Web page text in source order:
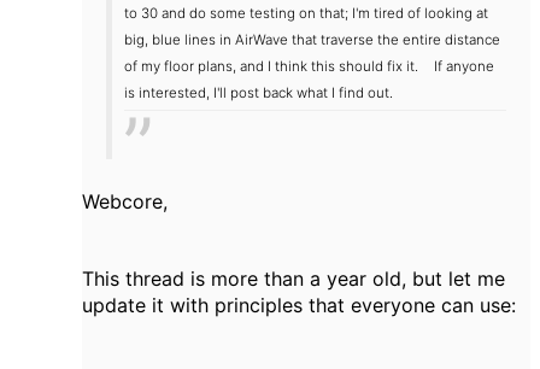
to 30 and do some testing on that; I'm tired of looking at
big, blue lines in AirWave that traverse the entire distance
of my floor plans, and I think this should fix it.
If anyone
is interested, I'll post back what I find out.
Webcore,
This thread is more than a year old, but let me
update it with principles that everyone can use: